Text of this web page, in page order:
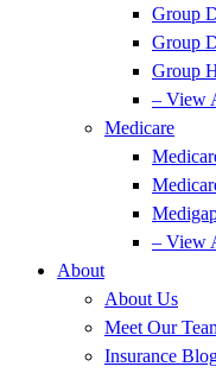
Group
Group
Group
– View
Medicare
– View
About
About Us
Meet Our
Insurance